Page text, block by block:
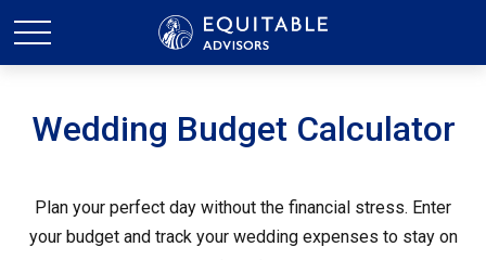
Wedding Budget Calculator
Plan your perfect day without the financial stress. Enter
your budget and track your wedding expenses to stay on